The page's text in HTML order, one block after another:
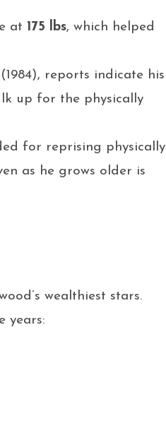
at 175 lbs, which helped
(1984), reports indicate his
up for the physically
for reprising physically
as he grows older is
wealthiest stars.
years: